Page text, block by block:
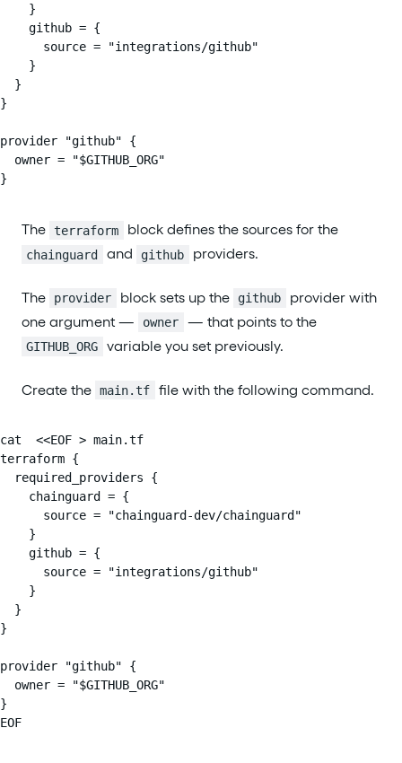
    }
    github = {
      source = "integrations/github"
    }
  }
}
provider "github" {
  owner = "$GITHUB_ORG"
}
The terraform block defines the sources for the
chainguard and github providers.
The provider block sets up the github
provider with
one argument —
owner — that points to the
GITHUB_ORG variable you set previously.
Create the main.tf file with the following command.
cat  <<EOF > main.tf
terraform {
  required_providers {
    chainguard = {
      source = "chainguard-dev/chainguard"
    }
    github = {
      source = "integrations/github"
    }
  }
}
provider "github" {
  owner = "$GITHUB_ORG"
}
EOF